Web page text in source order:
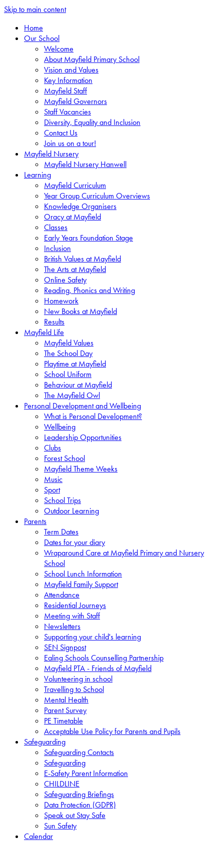
Skip to main content
Home
Our School
Welcome
About Mayfield Primary School
Vision and Values
Key Information
Mayfield Staff
Mayfield Governors
Staff Vacancies
Diversity, Equality and Inclusion
Contact Us
Join us on a tour!
Mayfield Nursery
Mayfield Nursery Hanwell
Learning
Mayfield Curriculum
Year Group Curriculum Overviews
Knowledge Organisers
Oracy at Mayfield
Classes
Early Years Foundation Stage
Inclusion
British Values at Mayfield
The Arts at Mayfield
Online Safety
Reading, Phonics and Writing
Homework
New Books at Mayfield
Results
Mayfield Life
Mayfield Values
The School Day
Playtime at Mayfield
School Uniform
Behaviour at Mayfield
The Mayfield Owl
Personal Development and Wellbeing
What is Personal Development?
Wellbeing
Leadership Opportunities
Clubs
Forest School
Mayfield Theme Weeks
Music
Sport
School Trips
Outdoor Learning
Parents
Term Dates
Dates for your diary
Wraparound Care at Mayfield Primary and Nursery
School
School Lunch Information
Mayfield Family Support
Attendance
Residential Journeys
Meeting with Staff
Newsletters
Supporting your child's learning
SEN Signpost
Ealing Schools Counselling Partnership
Mayfield PTA - Friends of Mayfield
Volunteering in school
Travelling to School
Mental Health
Parent Survey
PE Timetable
Acceptable Use Policy for Parents and Pupils
Safeguarding
Safeguarding Contacts
Safeguarding
E-Safety Parent Information
CHILDLINE
Safeguarding Briefings
Data Protection (GDPR)
Speak out Stay Safe
Sun Safety
Calendar